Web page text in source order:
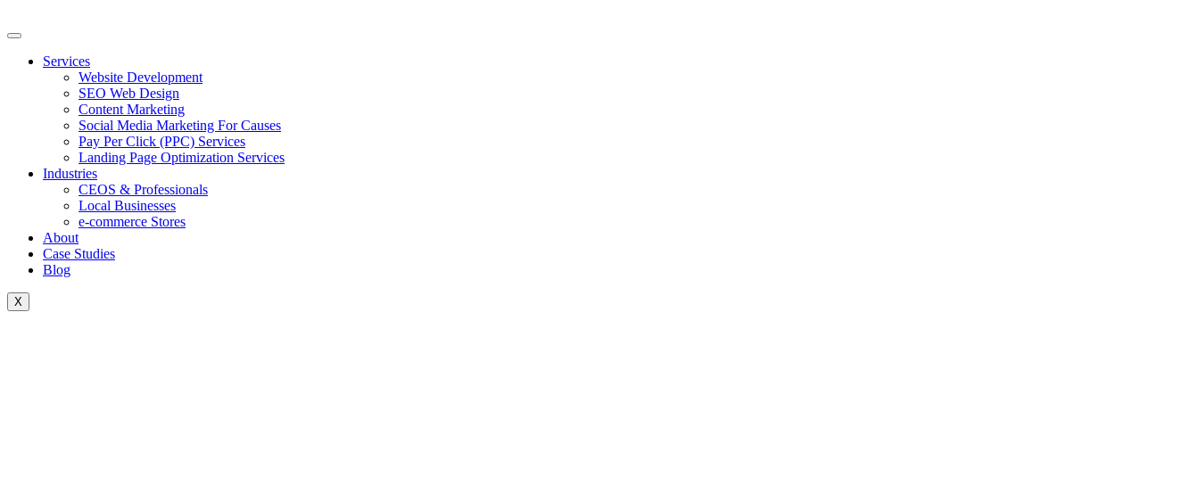
to
Services
Website Development
SEO Web Design
Content Marketing
Social Media Marketing For Causes
Pay Per Click (PPC) Services
Landing Page Optimization Services
Industries
CEOS & Professionals
Local Businesses
e-commerce Stores
About
Case Studies
Blog
X